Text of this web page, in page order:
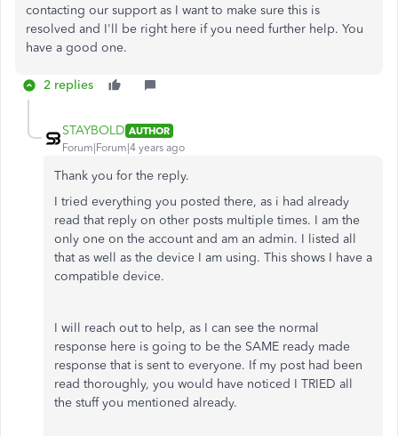
contacting our support as I want to make sure this is
resolved and I'll be right here if you need further help. You
have a good one.
2 replies
STAYBOLD AUTHOR
Forum|Forum|4 years ago
Thank you for the reply.
I tried everything you posted there, as i had already
read that reply on other posts multiple times. I am the
only one on the account and am an admin. I listed all
that as well as the device I am using. This shows I have a
compatible device.
I will reach out to help, as I can see the normal
response here is going to be the SAME ready made
response that is sent to everyone. If my post had been
read thoroughly, you would have noticed I TRIED all
the stuff you mentioned already.